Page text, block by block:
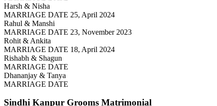
Harsh & Nisha
MARRIAGE DATE 25, April 2024
Rahul & Manshi
MARRIAGE DATE 23, November 2023
Rohit & Ankita
MARRIAGE DATE 18, April 2024
Rishabh & Shagun
MARRIAGE DATE
Dhananjay & Tanya
MARRIAGE DATE
Sindhi Kanpur Grooms Matrimonial